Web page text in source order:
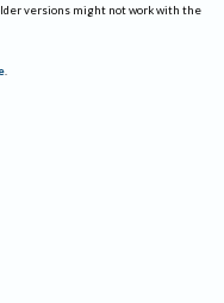
versions might not work with the
.